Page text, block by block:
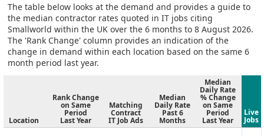
The table below looks at the demand and provides a guide to
the median contractor rates quoted in IT jobs citing
Smallworld within the UK over the 6 months to 8 August 2026.
The 'Rank Change' column provides an indication of the
change in demand within each location based on the same 6
month period last year.
Location
Rank Change
on Same
Period
Last Year
Matching
Contract
IT Job Ads
Median
Daily Rate
Past 6
Months
Median
Daily Rate
% Change
on Same
Period
Last Year
Live
Jobs